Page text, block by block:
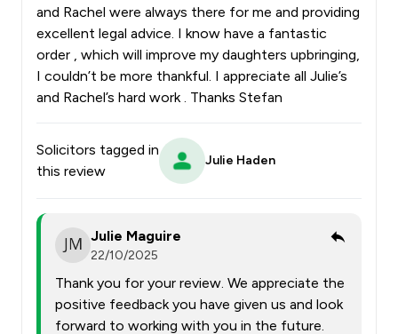
and Rachel were always there for me and providing
excellent legal advice. I know have a fantastic
order , which will improve my daughters upbringing,
I couldn’t be more thankful. I appreciate all Julie’s
and Rachel’s hard work . Thanks Stefan
Solicitors tagged in
this review
Julie Haden
Julie Maguire
22/10/2025
Thank you for your review. We appreciate the
positive feedback you have given us and look
forward to working with you in the future.